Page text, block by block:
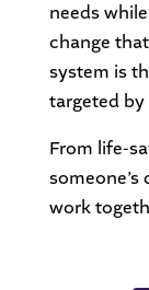
needs
change
system is
targeted by
From life-
someone’s
work